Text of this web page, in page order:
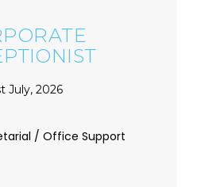
July, 2026
/ Office Support